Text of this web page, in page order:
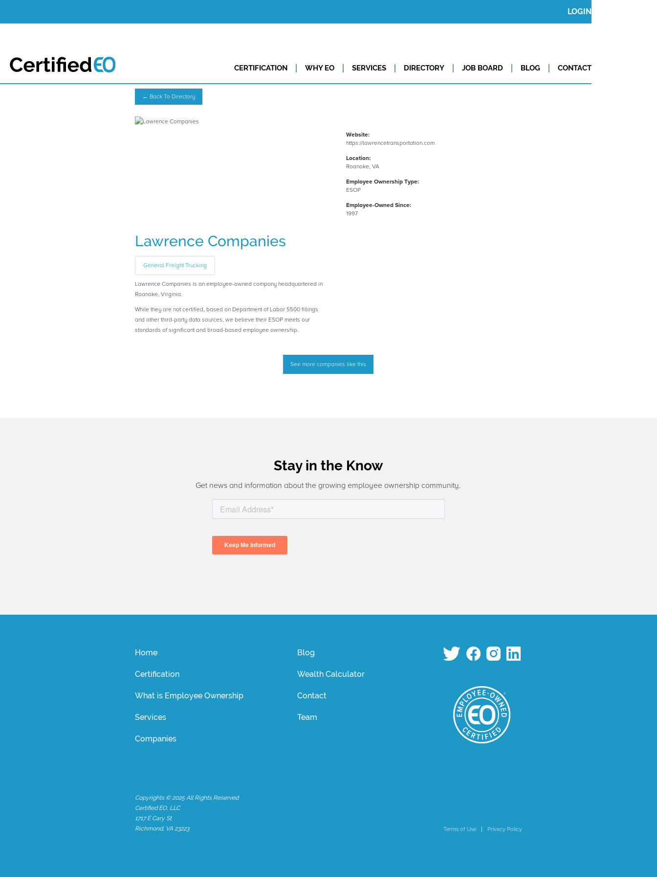
LOGIN
CERTIFICATION WHY EO SERVICES DIRECTORY JOB BOARD BLOG CONTACT
← Back To Directory
Lawrence Companies
General Freight Trucking
Lawrence Companies is an employee-owned company headquartered in
Roanoke, Virginia.
While they are not certified, based on Department of Labor 5500 fillings
and other third-party data sources, we believe their ESOP meets our
standards of significant and broad-based employee ownership.
Website:
https://lawrencetransportation.com
Location:
Roanoke, VA
Employee Ownership Type:
ESOP
Employee-Owned Since:
1997
See more companies like this
Stay in the Know
Get news and information about the growing employee ownership community.
Home
Certification
What is Employee Ownership
Services
Companies
Blog
Wealth Calculator
Contact
Team
Copyrights © 2025 All Rights Reserved
Certified EO, LLC
1717 E Cary St
Richmond, VA 23223
Terms of Use Privacy Policy